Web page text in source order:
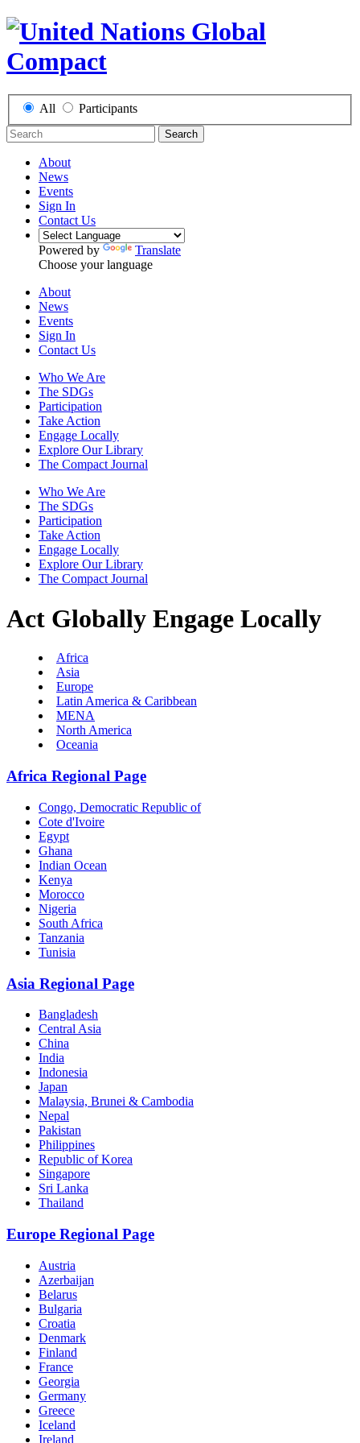
All Participants
Search
About
News
Events
Sign In
Contact Us
Powered by
Translate
Choose your language
About
News
Events
Sign In
Contact Us
Who We Are
The SDGs
Participation
Take Action
Engage Locally
Explore Our Library
The Compact Journal
Who We Are
The SDGs
Participation
Take Action
Engage Locally
Explore Our Library
The Compact Journal
Act Globally Engage Locally
Africa
Asia
Europe
Latin America & Caribbean
MENA
North America
Oceania
Africa Regional Page
Congo, Democratic Republic of
Cote d'Ivoire
Egypt
Ghana
Indian Ocean
Kenya
Morocco
Nigeria
South Africa
Tanzania
Tunisia
Asia Regional Page
Bangladesh
Central Asia
China
India
Indonesia
Japan
Malaysia, Brunei & Cambodia
Nepal
Pakistan
Philippines
Republic of Korea
Singapore
Sri Lanka
Thailand
Europe Regional Page
Austria
Azerbaijan
Belarus
Bulgaria
Croatia
Denmark
Finland
France
Georgia
Germany
Greece
Iceland
Ireland